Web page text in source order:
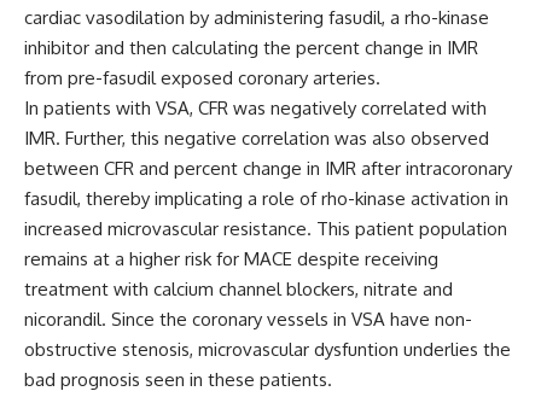
cardiac vasodilation by administering fasudil, a rho-kinase
inhibitor and then calculating the percent change in IMR
from pre-fasudil exposed coronary arteries.
In patients with VSA, CFR was negatively correlated with
IMR. Further, this negative correlation was also observed
between CFR and percent change in IMR after intracoronary
fasudil, thereby implicating a role of rho-kinase activation in
increased microvascular resistance. This patient population
remains at a higher risk for MACE despite receiving
treatment with calcium channel blockers, nitrate and
nicorandil. Since the coronary vessels in VSA have non-
obstructive stenosis, microvascular dysfuntion underlies the
bad prognosis seen in these patients.